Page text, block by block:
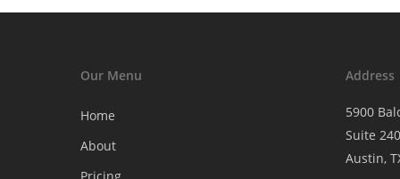
Our Menu
Home
About
Address
5900
Suite 240
Austin,